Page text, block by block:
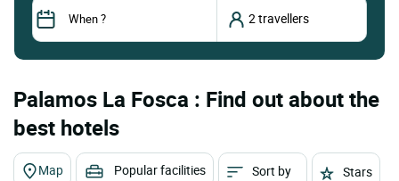
Palamos La Fosca : Find out about the
best hotels
Map Popular facilities Sort by Stars